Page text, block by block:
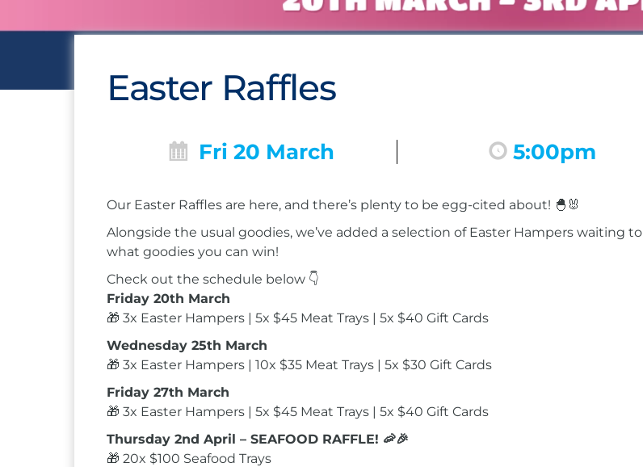
Easter Raffles
Fri 20 March 5:00pm
Our Easter Raffles are here, and there’s plenty to be egg-cited about! 🐣🐰
Alongside the usual goodies, we’ve added a selection of Easter Hampers waiting
what goodies you can win!
Check out the schedule below 👇
Friday 20th March
🎁 3x Easter Hampers | 5x $45 Meat Trays | 5x $40 Gift Cards
Wednesday 25th March
🎁 3x Easter Hampers | 10x $35 Meat Trays | 5x $30 Gift Cards
Friday 27th March
🎁 3x Easter Hampers | 5x $45 Meat Trays | 5x $40 Gift Cards
Thursday 2nd April – SEAFOOD RAFFLE! 🦐🎉
🎁 20x $100 Seafood Trays